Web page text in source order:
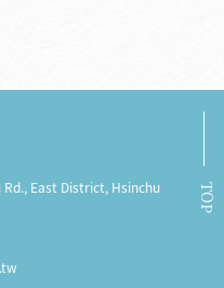
TOP
East District, Hsinchu